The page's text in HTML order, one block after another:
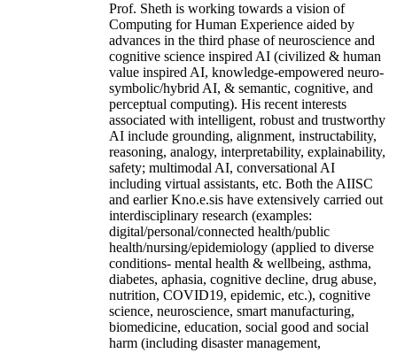
Prof. Sheth is working towards a vision of
Computing for Human Experience aided by
advances in the third phase of neuroscience and
cognitive science inspired AI (civilized & human
value inspired AI, knowledge-empowered neuro-
symbolic/hybrid AI, & semantic, cognitive, and
perceptual computing). His recent interests
associated with intelligent, robust and trustworthy
AI include grounding, alignment, instructability,
reasoning, analogy, interpretability, explainability,
safety; multimodal AI, conversational AI
including virtual assistants, etc. Both the AIISC
and earlier Kno.e.sis have extensively carried out
interdisciplinary research (examples:
digital/personal/connected health/public
health/nursing/epidemiology (applied to diverse
conditions- mental health & wellbeing, asthma,
diabetes, aphasia, cognitive decline, drug abuse,
nutrition, COVID19, epidemic, etc.), cognitive
science, neuroscience, smart manufacturing,
biomedicine, education, social good and social
harm (including disaster management,